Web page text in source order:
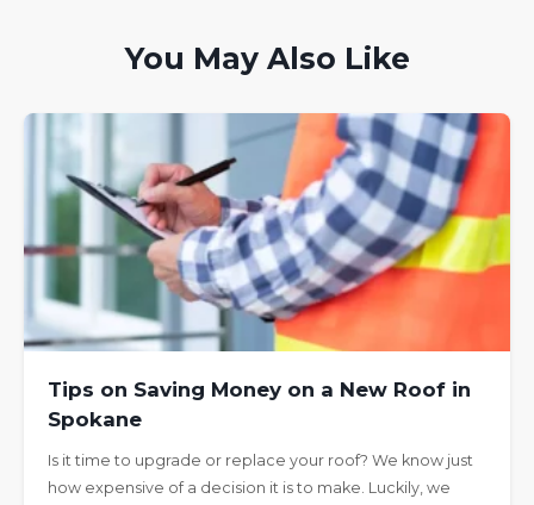
You May Also Like
Tips on Saving Money on a New Roof in
Spokane
Is it time to upgrade or replace your roof? We know just
how expensive of a decision it is to make. Luckily, we